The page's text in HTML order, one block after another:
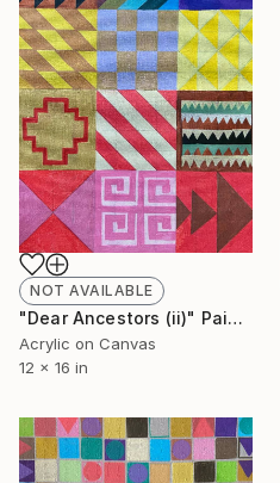
NOT AVAILABLE
"Dear Ancestors (ii)" Painting
Acrylic on Canvas
12 x 16 in